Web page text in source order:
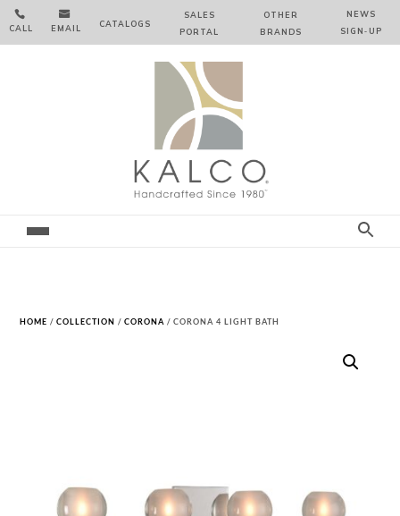

CALL

EMAIL CATALOGS
SALES
PORTAL
OTHER
BRANDS
NEWS
SIGN‑⁠UP
HOME /COLLECTION /CORONA / CORONA 4 LIGHT BATH